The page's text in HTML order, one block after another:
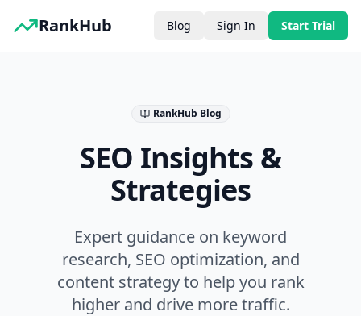
RankHub Blog Sign In Start Trial
RankHub Blog
SEO Insights &
Strategies
Expert guidance on keyword
research, SEO optimization, and
content strategy to help you rank
higher and drive more traffic.